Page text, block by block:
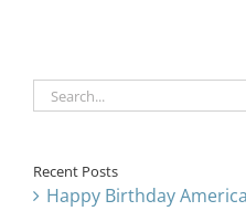
Search
for:
Recent Posts
Happy Birthday